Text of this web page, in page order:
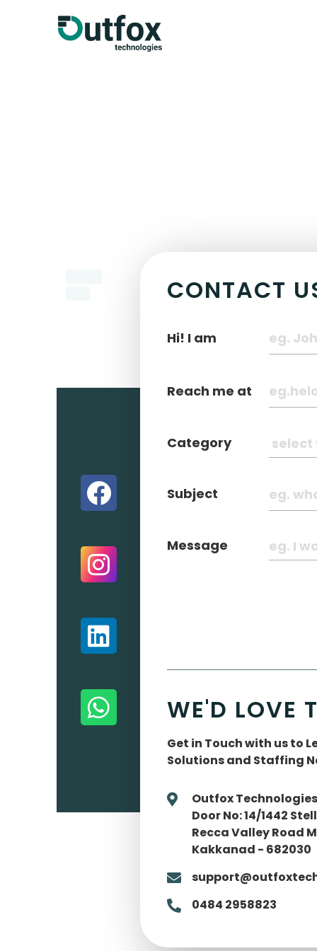
CONTACT
Hi! I am
Reach me at
Category
Subject
Message
WE'D LOVE
Get in Touch with us to
Solutions and Staffing
Outfox Technologies
Door No: 14/1442
Recca Valley Road
Kakkanad - 682030
0484 2958823